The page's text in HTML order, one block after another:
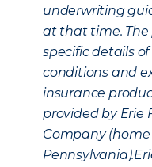
underwriting
at that time. The
specific details
conditions and
insurance
provided by Erie
Company (home